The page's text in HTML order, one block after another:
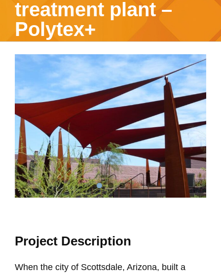
treatment plant –
Polytex+
View
Image
Project Description
When the city of Scottsdale, Arizona, built a